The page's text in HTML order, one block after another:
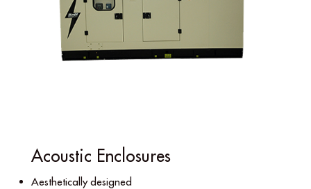
Acoustic Enclosures
Aesthetically designed